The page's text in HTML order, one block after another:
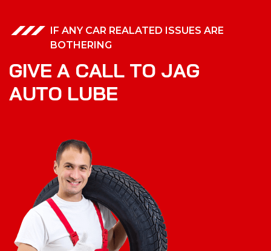
IF ANY CAR REALATED ISSUES ARE
BOTHERING
GIVE A CALL TO JAG
AUTO LUBE